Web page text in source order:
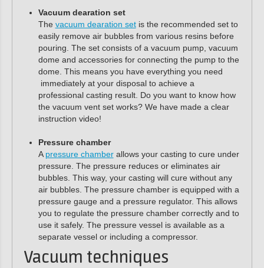
Vacuum dearation set
The vacuum dearation setis the recommended set to
easily remove air bubbles from various resins before
pouring. The set consists of a vacuum pump, vacuum
dome and accessories for connecting the pump to the
dome. This means you have everything you need
immediately at your disposal to achieve a
professional casting result. Do you want to know how
the vacuum vent set works? We have made a clear
instruction video!
Pressure chamber
A pressure chamberallows your casting to cure under
pressure. The pressure reduces or eliminates air
bubbles. This way, your casting will cure without any
air bubbles. The pressure chamber is equipped with a
pressure gauge and a pressure regulator. This allows
you to regulate the pressure chamber correctly and to
use it safely. The pressure vessel is available as a
separate vessel or including a compressor.
Vacuum techniques